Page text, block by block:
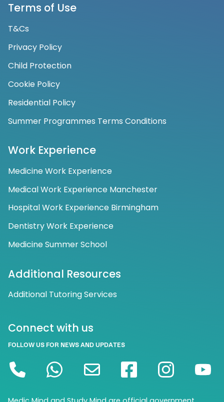
Terms of Use
T&Cs
Privacy Policy
Child Protection
Cookie Policy
Residential Policy
Summer Programmes Terms Conditions
Work Experience
Medicine Work Experience
Medical Work Experience Manchester
Hospital Work Experience Birmingham
Dentistry Work Experience
Medicine Summer School
Additional Resources
Additional Tutoring Services
Connect with us
FOLLOW US FOR NEWS AND UPDATES